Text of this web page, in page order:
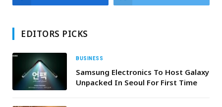
EDITORS PICKS
BUSINESS
Samsung Electronics To Host Galaxy
Unpacked In Seoul For First Time